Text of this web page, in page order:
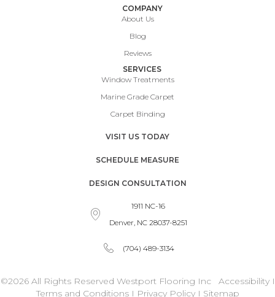
COMPANY
About Us
Blog
Reviews
SERVICES
Window Treatments
Marine Grade Carpet
Carpet Binding
VISIT US TODAY
SCHEDULE MEASURE
DESIGN CONSULTATION
1911 NC-16
Denver, NC 28037-8251
(704) 489-3134
©2026 All Rights Reserved Westport Flooring Inc AccessibilityI
Terms and ConditionsI Privacy Policy I Sitemap